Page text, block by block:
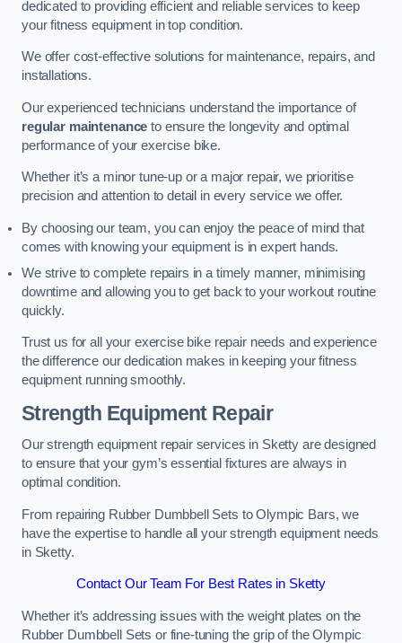
dedicated to providing efficient and reliable services to keep
your fitness equipment in top condition.
We offer cost-effective solutions for maintenance, repairs, and
installations.
Our experienced technicians understand the importance of
regular maintenance to ensure the longevity and optimal
performance of your exercise bike.
Whether it’s a minor tune-up or a major repair, we prioritise
precision and attention to detail in every service we offer.
By choosing our team, you can enjoy the peace of mind that
comes with knowing your equipment is in expert hands.
We strive to complete repairs in a timely manner, minimising
downtime and allowing you to get back to your workout routine
quickly.
Trust us for all your exercise bike repair needs and experience
the difference our dedication makes in keeping your fitness
equipment running smoothly.
Strength Equipment Repair
Our strength equipment repair services in Sketty are designed
to ensure that your gym’s essential fixtures are always in
optimal condition.
From repairing Rubber Dumbbell Sets to Olympic Bars, we
have the expertise to handle all your strength equipment needs
in Sketty.
Contact Our Team For Best Rates in Sketty
Whether it’s addressing issues with the weight plates on the
Rubber Dumbbell Sets or fine-tuning the grip of the Olympic